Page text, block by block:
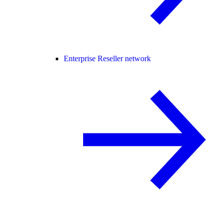
Enterprise Reseller network